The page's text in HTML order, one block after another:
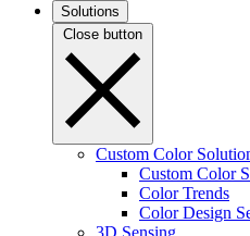
Solutions
Close button
Custom Color
Custom Color
Color Trends
Color Design
3D Sensing